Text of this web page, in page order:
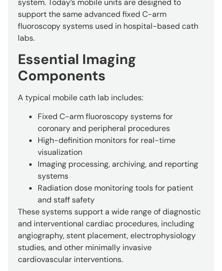
support the same advanced fixed C-arm
fluoroscopy systems used in hospital-based cath
labs.
Essential Imaging
Components
A typical mobile cath lab includes:
Fixed C-arm fluoroscopy systems for
coronary and peripheral procedures
High-definition monitors for real-time
visualization
Imaging processing, archiving, and reporting
systems
Radiation dose monitoring tools for patient
and staff safety
These systems support a wide range of diagnostic
and interventional cardiac procedures, including
angiography, stent placement, electrophysiology
studies, and other minimally invasive
cardiovascular interventions.